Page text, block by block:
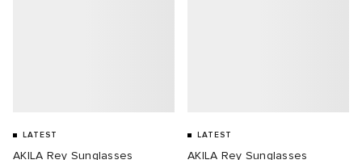
LATEST
AKILA Rey Sunglasses
LATEST
AKILA Rey Sunglasses